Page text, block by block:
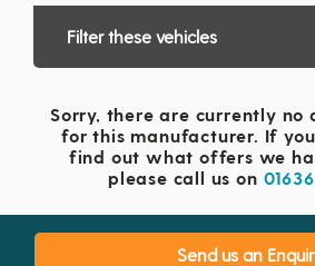
Filter these vehicles
Sorry, there are currently no
for this manufacturer. If
find out what offers we
please call us on
Send us an